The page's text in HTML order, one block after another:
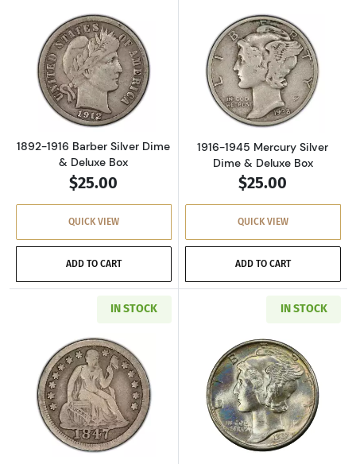
Read more about1892-1916 Barber Silver
1892-1916 Barber Silver Dime
& Deluxe Box
$25.00
QUICK VIEW
ADD TO CART
Read more
1916-1945 Mercury Silver
Dime & Deluxe Box
$25.00
QUICK VIEW
ADD TO CART
IN STOCK
Read more about1838-1891 Liberty Seated
IN STOCK
Read more